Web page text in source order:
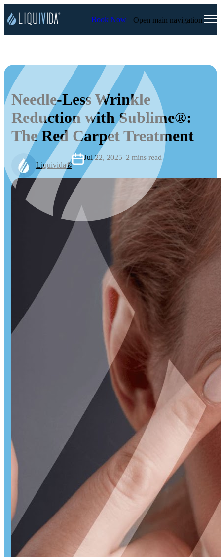
Book Now Open main navigation
Needle-Less Wrinkle
Reduction with Sublime®:
The Red Carpet Treatment
Liquivida®
Jul 22, 2025| 2 mins read